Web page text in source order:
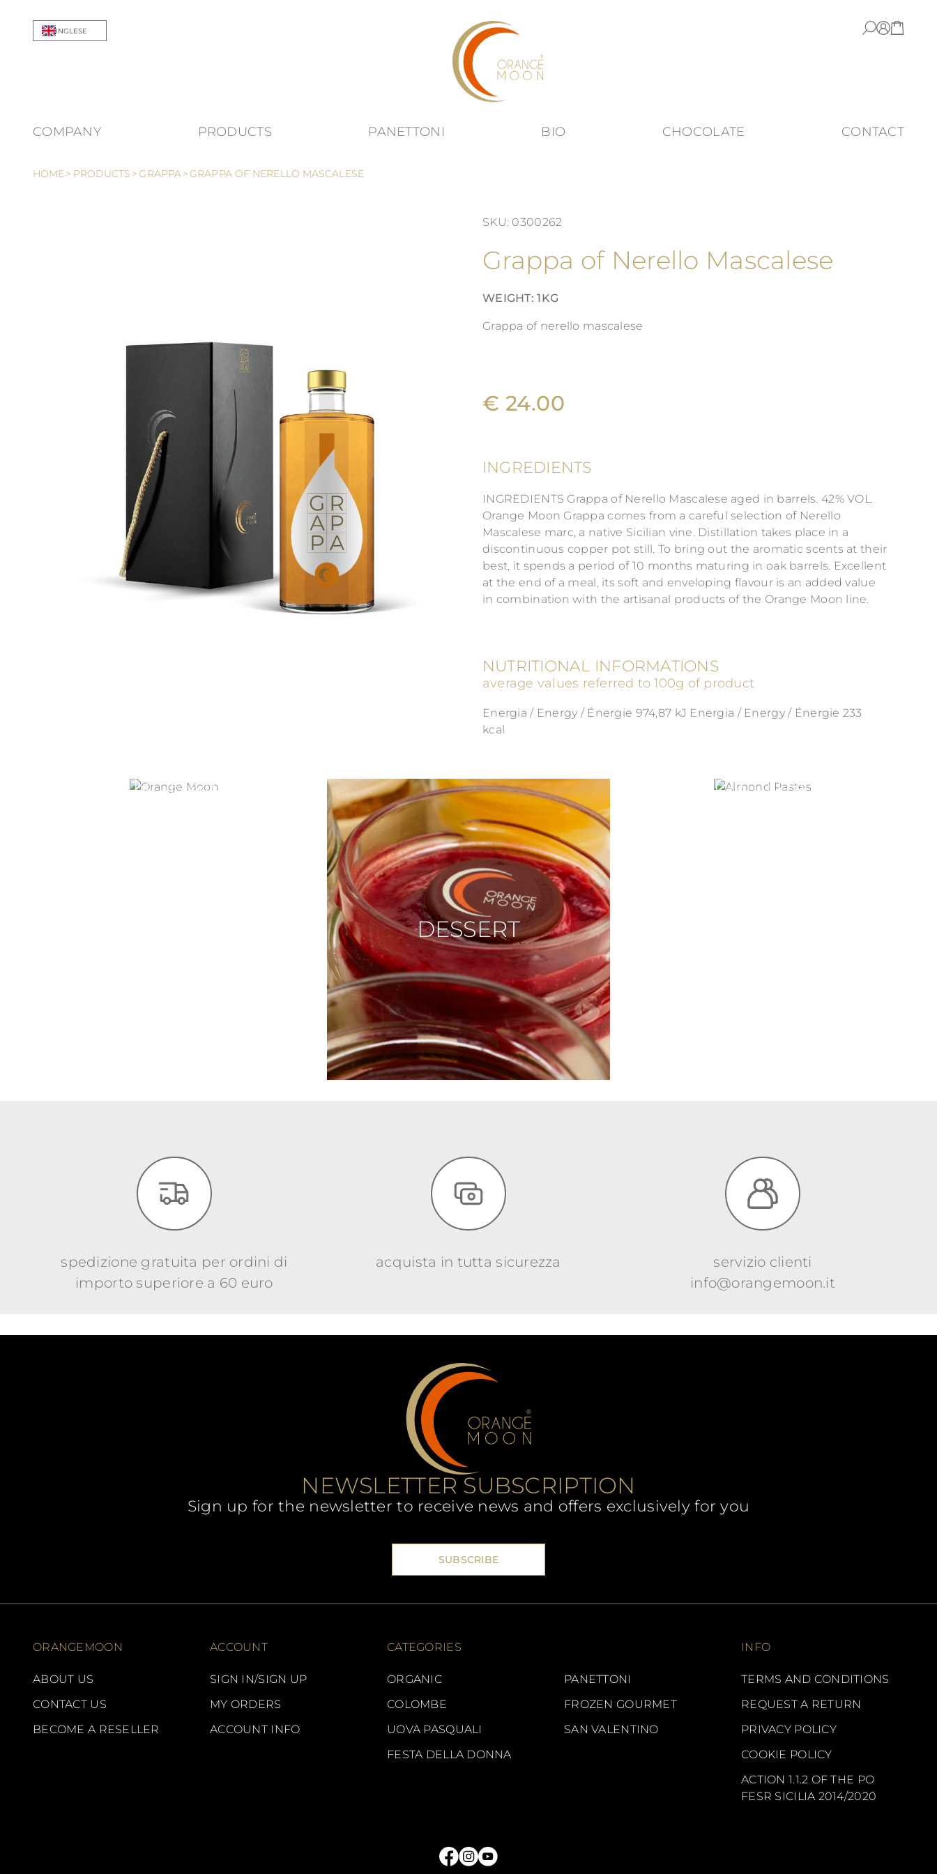
INGLESE
COMPANY PRODUCTSShow submenu for Products category
PANETTONI BIO CHOCOLATE CONTACT
HOME> PRODUCTS >GRAPPA>GRAPPA OF NERELLO MASCALESE
SKU: 0300262
Grappa of Nerello Mascalese
WEIGHT: 1KG
Grappa of nerello mascalese
€ 24.00
INGREDIENTS
INGREDIENTS Grappa of Nerello Mascalese aged in barrels. 42% VOL.
Orange Moon Grappa comes from a careful selection of Nerello
Mascalese marc, a native Sicilian vine. Distillation takes place in a
discontinuous copper pot still. To bring out the aromatic scents at their
best, it spends a period of 10 months maturing in oak barrels. Excellent
at the end of a meal, its soft and enveloping flavour is an added value
in combination with the artisanal products of the Orange Moon line.
NUTRITIONAL INFORMATIONS
average values referred to 100g of product
Energia / Energy / Énergie 974,87 kJ Energia / Energy / Énergie 233
kcal
ORANGE MOON
DESSERT
ALMOND PASTES
spedizione gratuita per ordini di
importo superiore a 60 euro
acquista in tutta sicurezza
servizio clienti
info@orangemoon.it
NEWSLETTER SUBSCRIPTION
Sign up for the newsletter to receive news and offers exclusively for you
SUBSCRIBE
ORANGEMOON
ABOUT US
CONTACT US
BECOME A RESELLER
ACCOUNT
SIGN IN/SIGN UP
MY ORDERS
ACCOUNT INFO
CATEGORIES
ORGANIC
PANETTONI
COLOMBE
FROZEN GOURMET
UOVA PASQUALI
SAN VALENTINO
FESTA DELLA DONNA
INFO
TERMS AND CONDITIONS
REQUEST A RETURN
PRIVACY POLICY
COOKIE POLICY
ACTION 1.1.2 OF THE PO
FESR SICILIA 2014/2020